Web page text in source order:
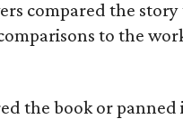
compared the story
to the
the book or